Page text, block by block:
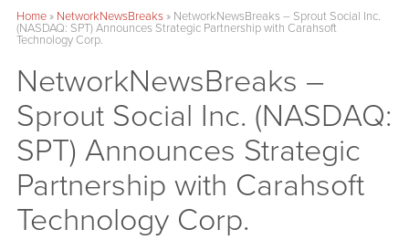
Home» NetworkNewsBreaks» NetworkNewsBreaks – Sprout Social Inc.
(NASDAQ: SPT) Announces Strategic Partnership with Carahsoft
Technology Corp.
NetworkNewsBreaks –
Sprout Social Inc. (NASDAQ:
SPT) Announces Strategic
Partnership with Carahsoft
Technology Corp.